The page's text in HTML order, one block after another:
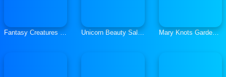
Fantasy Creatures Princess Laboratory Unicorn Beauty Salon Mary Knots Garden Wedding